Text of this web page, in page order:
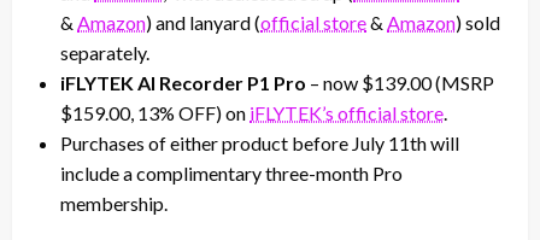
& Amazon) and lanyard (official store& Amazon) sold
separately.
iFLYTEK AI Recorder P1 Pro – now $139.00 (MSRP
$159.00, 13% OFF) on iFLYTEK’s official store.
Purchases of either product before July 11th will
include a complimentary three-month Pro
membership.